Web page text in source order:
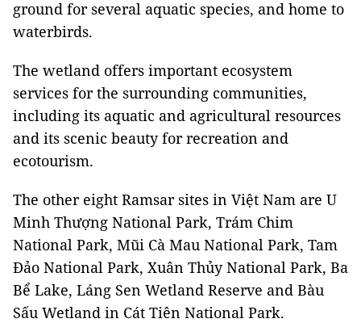
ground for several aquatic species, and home to
waterbirds.
The wetland offers important ecosystem
services for the surrounding communities,
including its aquatic and agricultural resources
and its scenic beauty for recreation and
ecotourism.
The other eight Ramsar sites in Việt Nam are U
Minh Thượng National Park, Trám Chim
National Park, Mũi Cà Mau National Park, Tam
Đảo National Park, Xuân Thủy National Park, Ba
Bể Lake, Láng Sen Wetland Reserve and Bàu
Sấu Wetland in Cát Tiên National Park.